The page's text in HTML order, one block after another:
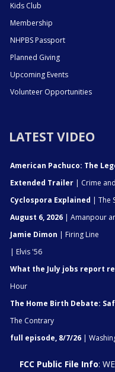
Kids Club
Membership
NHPBS Passport
Planned Giving
Upcoming Events
Volunteer Opportunities
LATEST VIDEO
American Pachuco: The
Extended Trailer | Crime
Cyclospora Explained | The
August 6, 2026 | Amanpour
Jamie Dimon | Firing Line
| Elvis '56
What the July jobs report
Hour
The Home Birth Debate:
The Contrary
full episode, 8/7/26 |
FCC Public File Info: